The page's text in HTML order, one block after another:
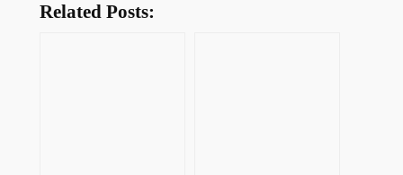
Related Posts: